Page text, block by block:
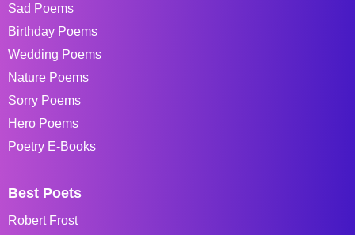
Sad Poems
Birthday Poems
Wedding Poems
Nature Poems
Sorry Poems
Hero Poems
Poetry E-Books
Best Poets
Robert Frost